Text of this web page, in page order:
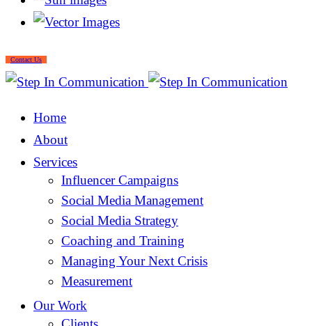
Contact Us
Home
About
Services
Influencer Campaigns
Social Media Management
Social Media Strategy
Coaching and Training
Managing Your Next Crisis
Measurement
Our Work